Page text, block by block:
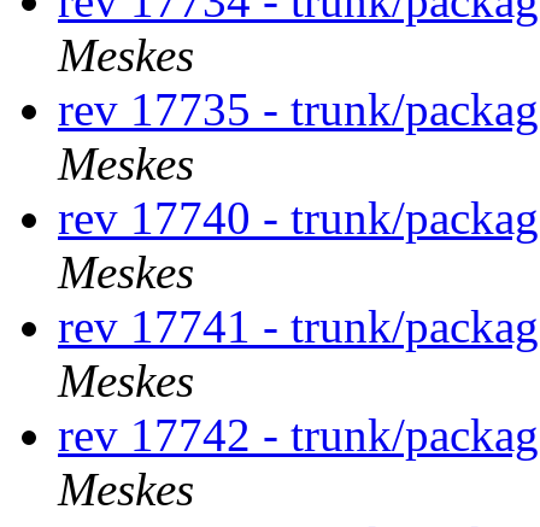
Meskes
rev 17735 - trunk/
Meskes
rev 17740 - trunk/
Meskes
rev 17741 - trunk/
Meskes
rev 17742 - trunk/
Meskes